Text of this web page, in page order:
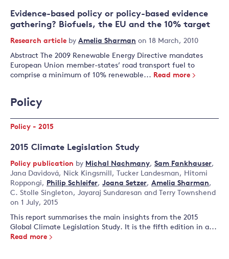
Evidence-based policy or policy-based evidence
gathering? Biofuels, the EU and the 10% target
Research article by Amelia Sharman on 18 March, 2010
Abstract The 2009 Renewable Energy Directive mandates
European Union member-states’ road transport fuel to
comprise a minimum of 10% renewable... Read more
Policy
Policy - 2015
2015 Climate Legislation Study
Policy publication by Michal Nachmany, Sam Fankhauser,
Jana Davidová, Nick Kingsmill, Tucker Landesman, Hitomi
Roppongi, Philip Schleifer, Joana Setzer, Amelia Sharman,
C. Stolle Singleton, Jayaraj Sundaresan and Terry Townshend
on 1 July, 2015
This report summarises the main insights from the 2015
Global Climate Legislation Study. It is the fifth edition in a...
Read more